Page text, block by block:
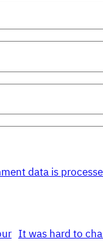
data is
It was hard to